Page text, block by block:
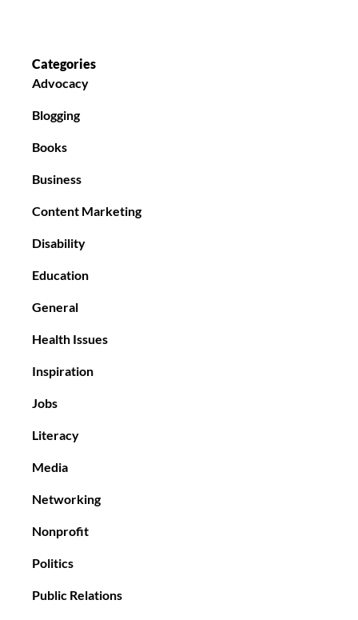
Categories
Advocacy
Blogging
Books
Business
Content Marketing
Disability
Education
General
Health Issues
Inspiration
Jobs
Literacy
Media
Networking
Nonprofit
Politics
Public Relations